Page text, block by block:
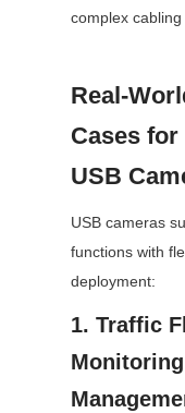
complex
Real-
Cases for
USB
USB cameras
functions with
deployment:
1. Traffic